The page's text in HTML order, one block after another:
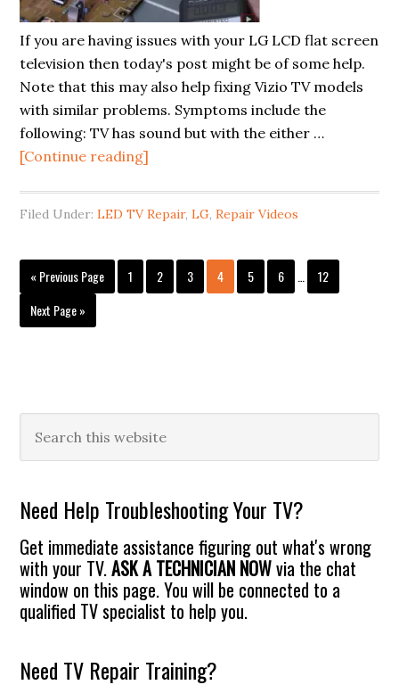
Fix
If you are having issues with your LG LCD flat screen
television then today's post might be of some help.
Note that this may also help fixing Vizio TV models
with similar problems. Symptoms include the
following: TV has sound but with the either …
[Continue reading]
LG
TV
Repair:
replacement
Filed Under:LED TV Repair,LG,Repair Videos
« Go
Previous Page Page
1 Page
2 Page
3 Page
4 Page
5 Page
6
Interim
pages
Page
12
Go
to
Next Page »
Primary
Sidebar
this
Need Help Troubleshooting Your TV?
Get immediate assistance figuring out what's wrong
with your TV.ASK A TECHNICIAN NOWvia the chat
window on this page. You will be connected to a
qualified TV specialist to help you.
Need TV Repair Training?